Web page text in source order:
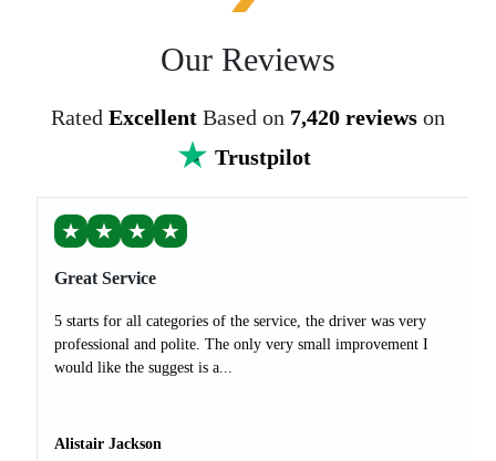
Our Reviews
Rated Excellent Based on 7,420 reviews on
Trustpilot
★ ★ ★ ★
Great Service
5 starts for all categories of the service, the driver was very
professional and polite. The only very small improvement I
would like the suggest is a...
Alistair Jackson